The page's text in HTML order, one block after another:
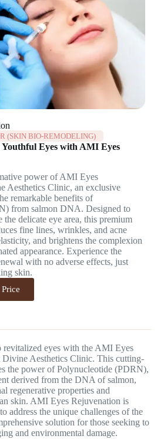
(SKIN BIO-REMODELING)
Youthful Eyes with AMI Eyes
power of AMI Eyes
Aesthetics Clinic, an exclusive
remarkable benefits of
from salmon DNA. Designed to
the delicate eye area, this premium
fine lines, wrinkles, and acne
and brightens the complexion
appearance. Experience the
with no adverse effects, just
skin.
Price
revitalized eyes with the AMI Eyes
Divine Aesthetics Clinic. This cutting-
the power of Polynucleotide (PDRN),
derived from the DNA of salmon,
regenerative properties and
skin. AMI Eyes Rejuvenation is
address the unique challenges of the
solution for those seeking to
and environmental damage.